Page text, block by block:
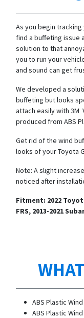
As you begin tracking
find a buffeting issue
solution to that
you to run your
and sound can get
We developed a
buffeting but looks
attach easily with 3M
produced from ABS
Get rid of the wind
looks of your Toyota
Note: A slight
noticed after
Fitment: 2022
FRS, 2013-2021
ABS Plastic
ABS Plastic